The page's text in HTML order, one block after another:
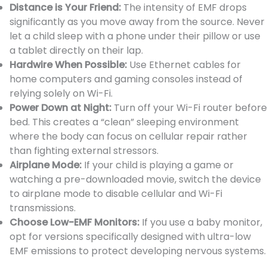
Distance is Your Friend: The intensity of EMF drops
significantly as you move away from the source. Never
let a child sleep with a phone under their pillow or use
a tablet directly on their lap.
Hardwire When Possible: Use Ethernet cables for
home computers and gaming consoles instead of
relying solely on Wi-Fi.
Power Down at Night: Turn off your Wi-Fi router before
bed. This creates a “clean” sleeping environment
where the body can focus on cellular repair rather
than fighting external stressors.
Airplane Mode: If your child is playing a game or
watching a pre-downloaded movie, switch the device
to airplane mode to disable cellular and Wi-Fi
transmissions.
Choose Low-EMF Monitors: If you use a baby monitor,
opt for versions specifically designed with ultra-low
EMF emissions to protect developing nervous systems.